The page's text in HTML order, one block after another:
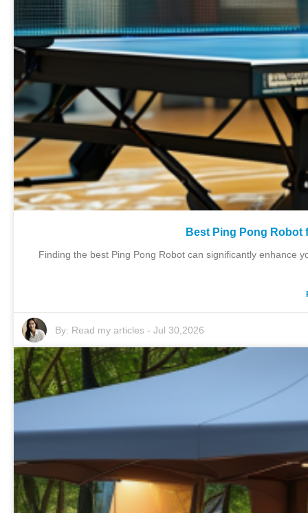
Best Ping Pong Robot
Finding the best Ping Pong Robot can significantly enhance
By: Read my articles- Jul 30,2026